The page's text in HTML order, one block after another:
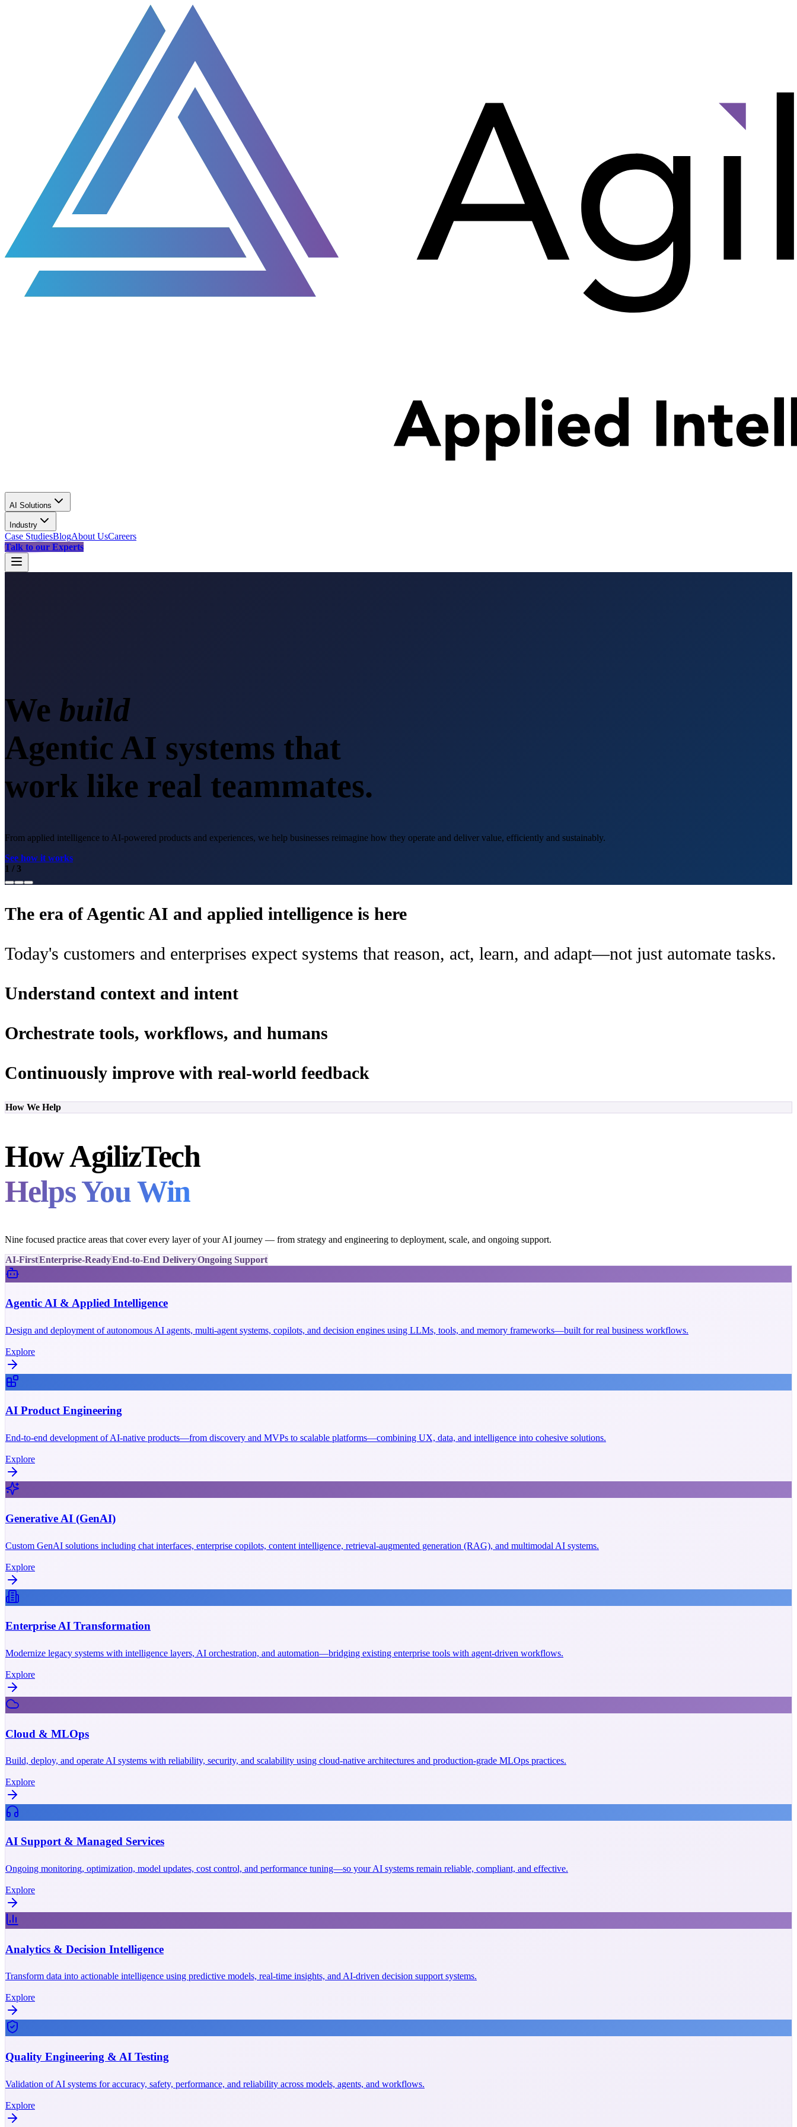
AI Solutions
Industry
Case StudiesBlogAbout UsCareers
Talk to our Experts
We b
Agentic AI systems that
work like real teammates.
From applied intelligence to AI-powered products and experiences, we help businesses reimagine how they operate and deliver value, efficiently and sustainably.
See how it works
1 / 3
The era of Agentic AI and applied intelligence is here
Today's customers and enterprises expect systems that reason, act, learn, and adapt—not just automate tasks.
Understand context and intent
Orchestrate tools, workflows, and humans
Continuously improve with real-world feedback
How We Help
How AgilizTech
Helps You Win
Nine focused practice areas that cover every layer of your AI journey — from strategy and engineering to deployment, scale, and ongoing support.
AI-FirstEnterprise-ReadyEnd-to-End DeliveryOngoing Support
Agentic AI & Applied Intelligence
Design and deployment of autonomous AI agents, multi-agent systems, copilots, and decision engines using LLMs, tools, and memory frameworks—built for real business workflows.
Explore
AI Product Engineering
End-to-end development of AI-native products—from discovery and MVPs to scalable platforms—combining UX, data, and intelligence into cohesive solutions.
Explore
Generative AI (GenAI)
Custom GenAI solutions including chat interfaces, enterprise copilots, content intelligence, retrieval-augmented generation (RAG), and multimodal AI systems.
Explore
Enterprise AI Transformation
Modernize legacy systems with intelligence layers, AI orchestration, and automation—bridging existing enterprise tools with agent-driven workflows.
Explore
Cloud & MLOps
Build, deploy, and operate AI systems with reliability, security, and scalability using cloud-native architectures and production-grade MLOps practices.
Explore
AI Support & Managed Services
Ongoing monitoring, optimization, model updates, cost control, and performance tuning—so your AI systems remain reliable, compliant, and effective.
Explore
Analytics & Decision Intelligence
Transform data into actionable intelligence using predictive models, real-time insights, and AI-driven decision support systems.
Explore
Quality Engineering & AI Testing
Validation of AI systems for accuracy, safety, performance, and reliability across models, agents, and workflows.
Explore